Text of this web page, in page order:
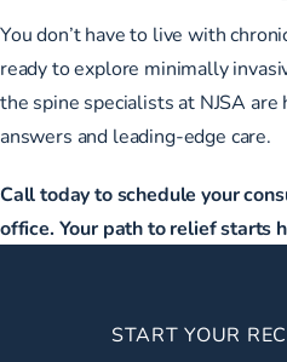
You don’t have to live with
ready to explore minimally
the spine specialists at NJSA
answers and leading-edge care.
Call today to schedule your
office. Your path to relief starts
START YOUR